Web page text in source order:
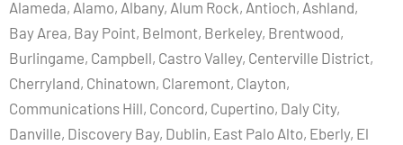
Alameda, Alamo, Albany, Alum Rock, Antioch, Ashland,
Bay Area, Bay Point, Belmont, Berkeley, Brentwood,
Burlingame, Campbell, Castro Valley, Centerville District,
Cherryland, Chinatown, Claremont, Clayton,
Communications Hill, Concord, Cupertino, Daly City,
Danville, Discovery Bay, Dublin, East Palo Alto, Eberly, El